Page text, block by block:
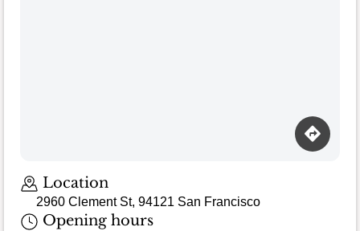
Location
2960 Clement St, 94121 San Francisco
Opening hours